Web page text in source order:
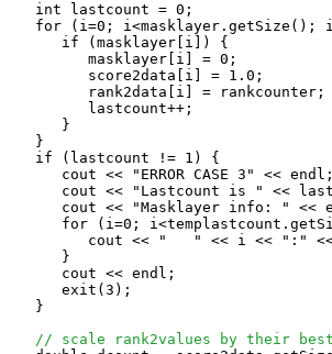
   int lastcount = 0;
for (i=0; i<masklayer.getSize();
      if (masklayer[i]) {
         masklayer[i] = 0;
         score2data[i] = 1.0;
         rank2data[i] = rankcounter;
         lastcount++;
      }
   }
   if (lastcount != 1) {
      cout << "ERROR CASE 3" << endl;
cout << "Lastcount is " <<
cout << "Masklayer info: " <<
for (i=0;
cout << "   " << i << ":"
      }
      cout << endl;
      exit(3);
   }
// scale rank2values by their